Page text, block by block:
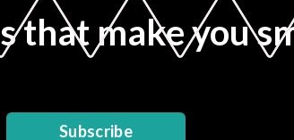
that make you
Subscribe